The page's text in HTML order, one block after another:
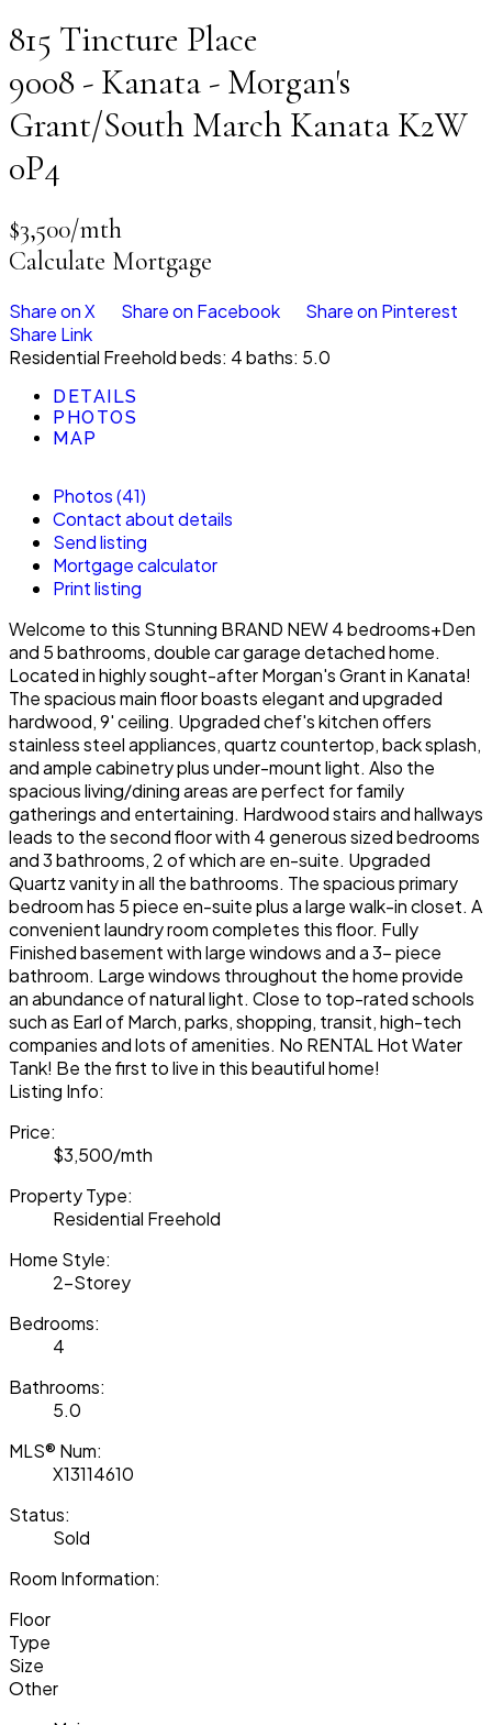
815 Tincture Place
9008 - Kanata - Morgan's
Grant/South March Kanata K2W
0P4
$3,500/mth
Calculate Mortgage
Share on X Share on Facebook
Share on Pinterest
Share Link
Residential Freeholdbeds: 4baths: 5.0
DETAILS
PHOTOS
MAP
Photos (41)
Contact about details
Send listing
Mortgage calculator
Print listing
Welcome to this Stunning BRAND NEW 4 bedrooms+Den
and 5 bathrooms, double car garage detached home.
Located in highly sought-after Morgan's Grant in Kanata!
The spacious main floor boasts elegant and upgraded
hardwood, 9' ceiling. Upgraded chef's kitchen offers
stainless steel appliances, quartz countertop, back splash,
and ample cabinetry plus under-mount light. Also the
spacious living/dining areas are perfect for family
gatherings and entertaining. Hardwood stairs and hallways
leads to the second floor with 4 generous sized bedrooms
and 3 bathrooms, 2 of which are en-suite. Upgraded
Quartz vanity in all the bathrooms. The spacious primary
bedroom has 5 piece en-suite plus a large walk-in closet. A
convenient laundry room completes this floor. Fully
Finished basement with large windows and a 3- piece
bathroom. Large windows throughout the home provide
an abundance of natural light. Close to top-rated schools
such as Earl of March, parks, shopping, transit, high-tech
companies and lots of amenities. No RENTAL Hot Water
Tank! Be the first to live in this beautiful home!
Listing Info:
Price:
$3,500/mth
Property Type:
Residential Freehold
Home Style:
2-Storey
Bedrooms:
4
Bathrooms:
5.0
MLS® Num:
X13114610
Status:
Sold
Room Information:
Floor
Type
Size
Other